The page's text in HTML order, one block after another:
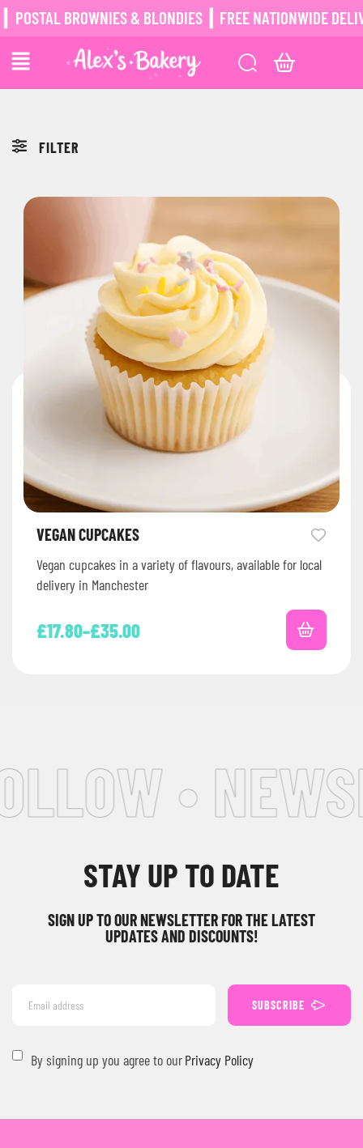
POSTAL BROWNIES & BLONDIES ┃ FREE NATIONWIDE
FILTER
VEGAN CUPCAKES
Vegan cupcakes in a variety of flavours, available for local
delivery in Manchester
£17.80–£35.00
•
STAY UP TO DATE
SIGN UP TO OUR NEWSLETTER FOR THE LATEST
UPDATES AND DISCOUNTS!
SUBSCRIBE
By signing up you agree to ourPrivacy Policy